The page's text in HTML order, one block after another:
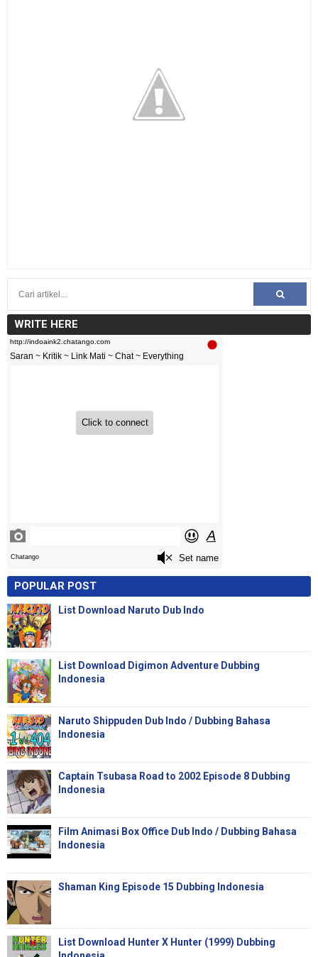
WRITE HERE
POPULAR POST
List Download Naruto Dub Indo
List Download Digimon Adventure Dubbing
Indonesia
Naruto Shippuden Dub Indo / Dubbing Bahasa
Indonesia
Captain Tsubasa Road to 2002 Episode 8 Dubbing
Indonesia
Film Animasi Box Office Dub Indo / Dubbing Bahasa
Indonesia
Shaman King Episode 15 Dubbing Indonesia
List Download Hunter X Hunter (1999) Dubbing